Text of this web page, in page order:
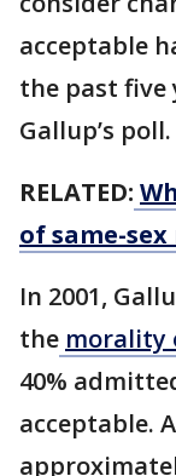
acceptable
the past five
Gallup’s poll.
RELATED:
of same-
In 2001,
the morality
40%
acceptable.